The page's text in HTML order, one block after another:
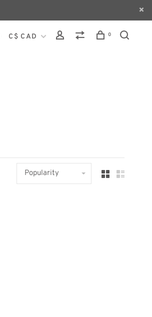
C$ CAD 0
Popularity